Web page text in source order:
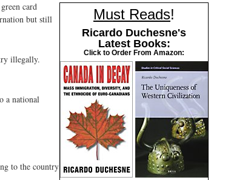
card
but still
illegally.
a national
to the country
Must Reads!
Ricardo Duchesne's
Latest Books:
Click to Order From Amazon: